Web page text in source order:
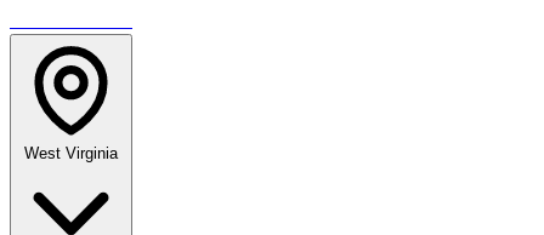
West Virginia